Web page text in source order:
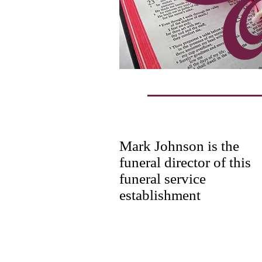
Mark Johnson is the
funeral director of this
funeral service
establishment